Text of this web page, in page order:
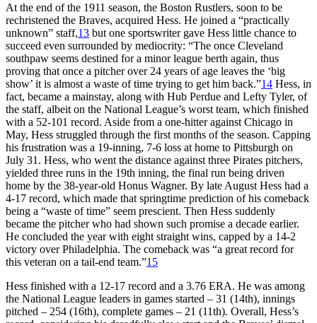
At the end of the 1911 season, the Boston Rustlers, soon to be
rechristened the Braves, acquired Hess. He joined a “practically
unknown” staff,13 but one sportswriter gave Hess little chance to
succeed even surrounded by mediocrity: “The once Cleveland
southpaw seems destined for a minor league berth again, thus
proving that once a pitcher over 24 years of age leaves the ‘big
show’ it is almost a waste of time trying to get him back.”14 Hess, in
fact, became a mainstay, along with Hub Perdue and Lefty Tyler, of
the staff, albeit on the National League’s worst team, which finished
with a 52-101 record. Aside from a one-hitter against Chicago in
May, Hess struggled through the first months of the season. Capping
his frustration was a 19-inning, 7-6 loss at home to Pittsburgh on
July 31. Hess, who went the distance against three Pirates pitchers,
yielded three runs in the 19th inning, the final run being driven
home by the 38-year-old Honus Wagner. By late August Hess had a
4-17 record, which made that springtime prediction of his comeback
being a “waste of time” seem prescient. Then Hess suddenly
became the pitcher who had shown such promise a decade earlier.
He concluded the year with eight straight wins, capped by a 14-2
victory over Philadelphia. The comeback was “a great record for
this veteran on a tail-end team.”15
Hess finished with a 12-17 record and a 3.76 ERA. He was among
the National League leaders in games started – 31 (14th), innings
pitched – 254 (16th), complete games – 21 (11th). Overall, Hess’s